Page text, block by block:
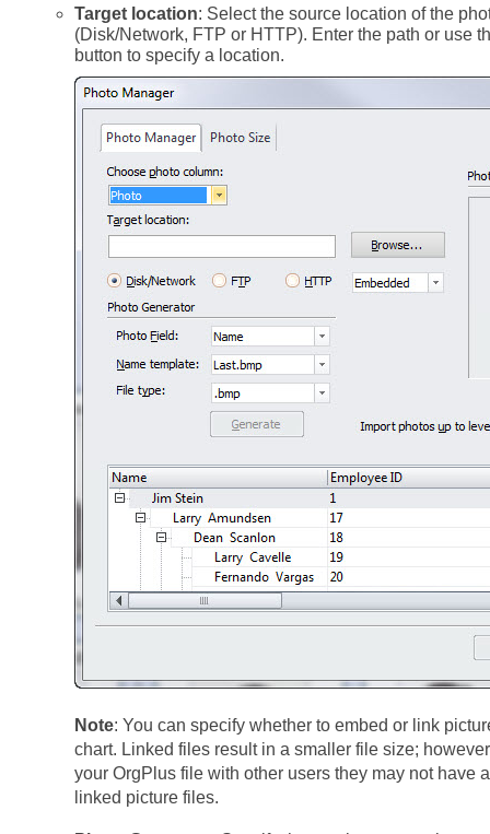
Target location: Select the source location of the
(Disk/Network, FTP or HTTP). Enter the path or use
button to specify a location.
Note: You can specify whether to embed or link
chart. Linked files result in a smaller file size;
your OrgPlus file with other users they may not have
linked picture files.